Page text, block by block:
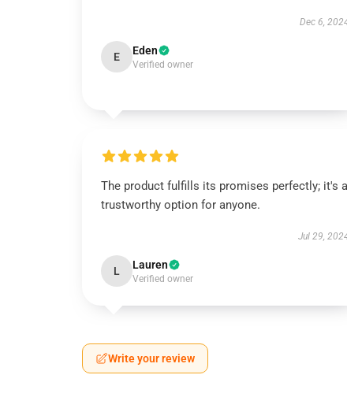
Dec 6,
E Eden
Verified owner
The product fulfills its promises perfectly; it's a
trustworthy option for anyone.
Jul 29,
L Lauren
Verified owner
Write your review